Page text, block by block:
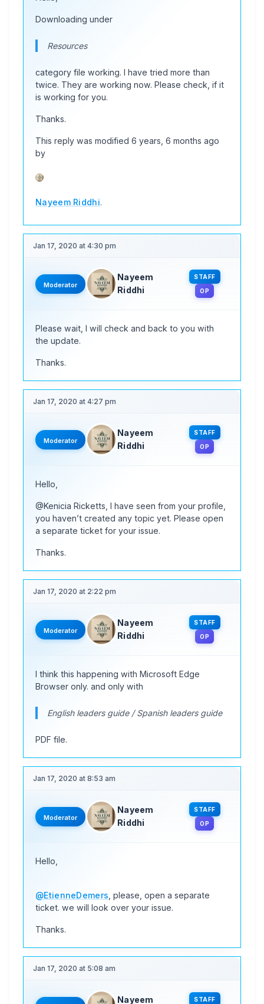
Downloading under
Resources
category file working. I have tried more than
twice. They are working now. Please check, if it
is working for you.
Thanks.
This reply was modified 6 years, 6 months ago
by
Nayeem Riddhi.
Jan 17, 2020 at 4:30 pm
Moderator
Nayeem
Riddhi
STAFF
OP
Please wait, I will check and back to you with
the update.
Thanks.
Jan 17, 2020 at 4:27 pm
Moderator
Nayeem
Riddhi
STAFF
OP
Hello,
@Kenicia Ricketts, I have seen from your profile,
you haven’t created any topic yet. Please open
a separate ticket for your issue.
Thanks.
Jan 17, 2020 at 2:22 pm
Moderator
Nayeem
Riddhi
STAFF
OP
I think this happening with Microsoft Edge
Browser only. and only with
English leaders guide / Spanish leaders guide
PDF file.
Jan 17, 2020 at 8:53 am
Moderator
Nayeem
Riddhi
STAFF
OP
Hello,
@EtienneDemers , please, open a separate
ticket. we will look over your issue.
Thanks.
Jan 17, 2020 at 5:08 am
Nayeem STAFF